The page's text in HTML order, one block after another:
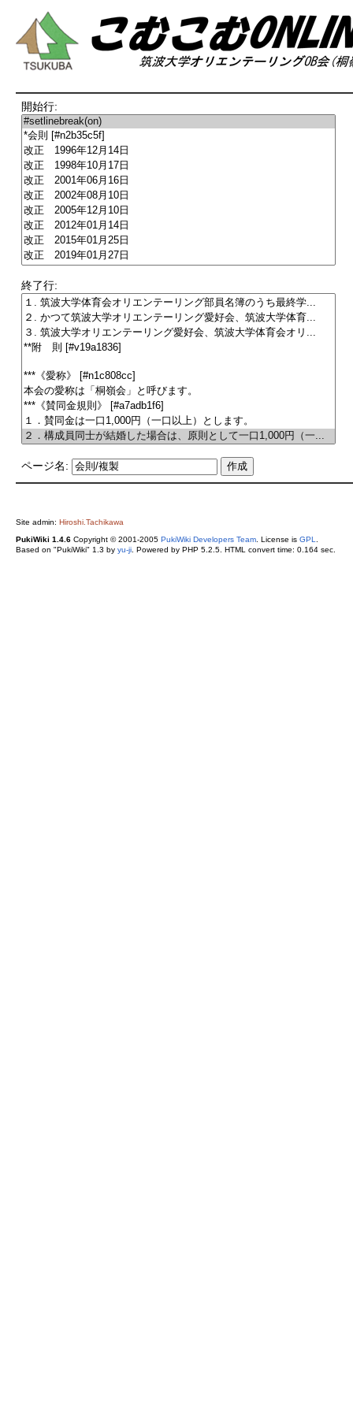
開始行:
終了行:
ページ名:
Site admin: Hiroshi.Tachikawa
PukiWiki 1.4.6Copyright © 2001-2005 PukiWiki Developers Team. License is GPL
Based on "PukiWiki" 1.3 by yu-ji. Powered by PHP 5.2.5. HTML convert time: 0.164 sec.